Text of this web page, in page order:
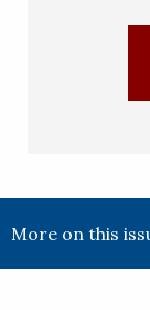
More on this